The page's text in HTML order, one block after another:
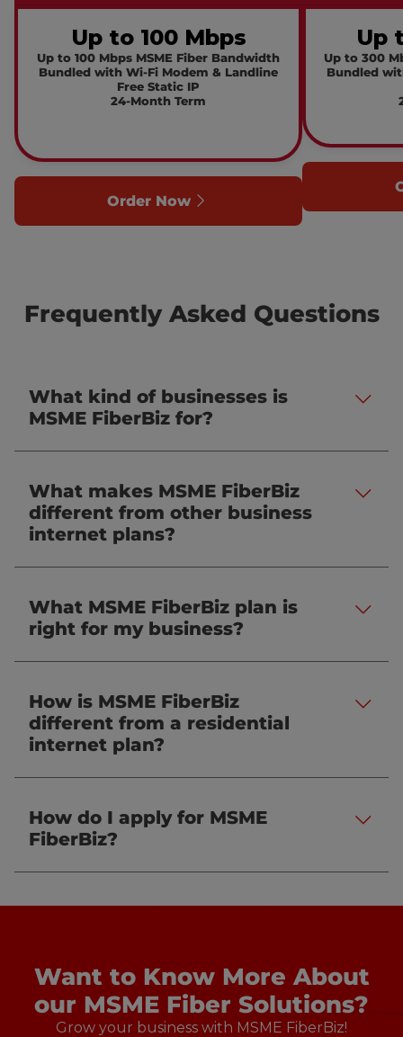
Up to 100 Mbps
Up to 100 Mbps MSME Fiber Bandwidth
Bundled with Wi-Fi Modem & Landline
Free Static IP
24-Month Term
Order Now
Up
Up to 300
Bundled
Frequently Asked Questions
What kind of businesses is
MSME FiberBiz for?
What makes MSME FiberBiz
different from other business
internet plans?
What MSME FiberBiz plan is
right for my business?
How is MSME FiberBiz
different from a residential
internet plan?
How do I apply for MSME
FiberBiz?
Want to Know More About
our MSME Fiber Solutions?
Grow your business with MSME FiberBiz!